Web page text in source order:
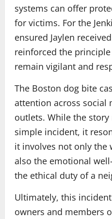
systems can offer
for victims. For the
ensured Jaylen
reinforced the
remain vigilant and
The Boston dog bite
attention across social
outlets. While the story
simple incident, it
it involves not only the
also the emotional
the ethical duty of a
Ultimately, this
owners and members